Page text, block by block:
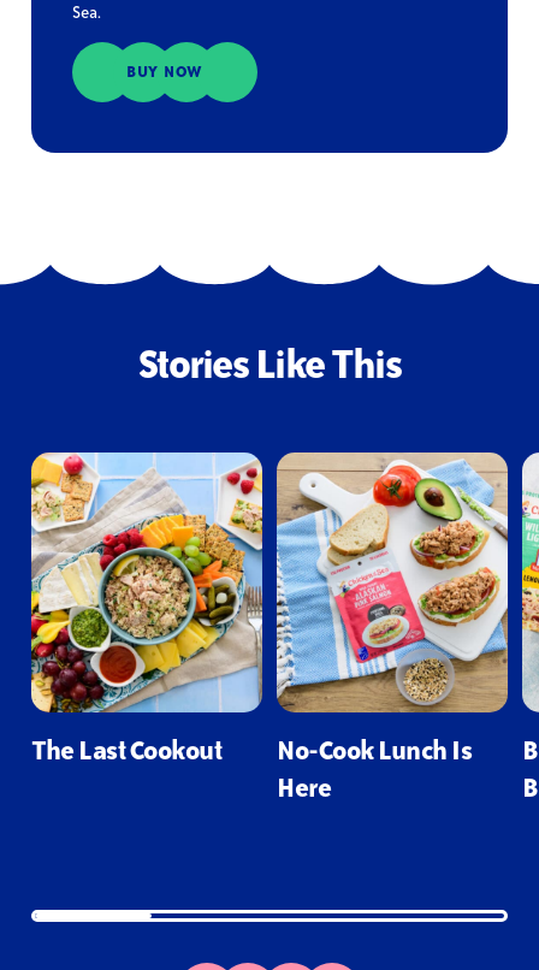
Sea.
BUY NOW
Stories Like This
The Last Cookout
No-Cook Lunch Is
Here